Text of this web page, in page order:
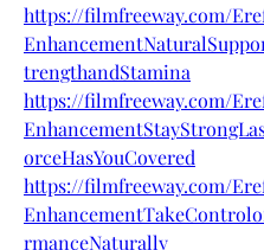
https://filmfreeway.com/
trengthandStamina
https://filmfreeway.com/
orceHasYouCovered
https://filmfreeway.com/
rmanceNaturally